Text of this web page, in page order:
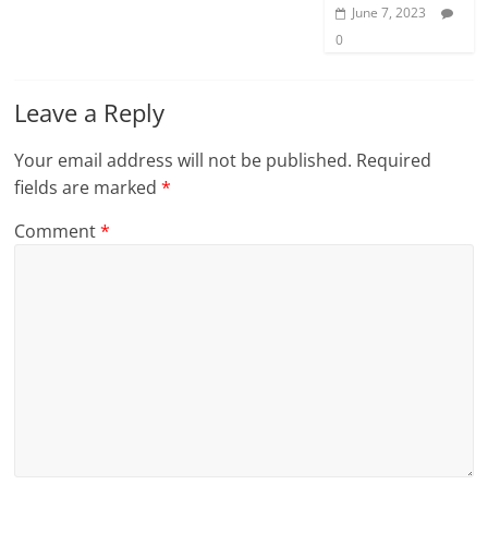
June 7, 2023
0
Leave a Reply
Your email address will not be published. Required
fields are marked*
Comment*